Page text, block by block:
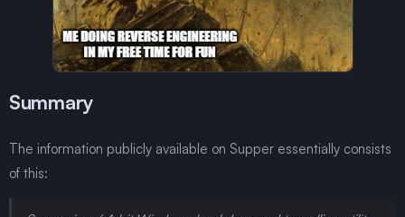
Summary
The information publicly available on Supper essentially consists
of this: